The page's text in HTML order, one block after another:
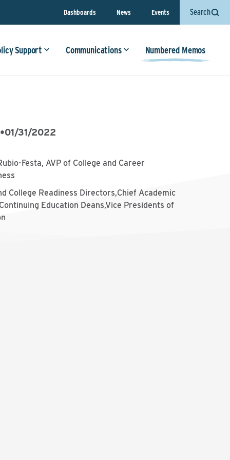
Dashboards News Events Search
Support Communications Numbered Memos
•01/31/2022
Festa, AVP of College and Career
College Readiness Directors,Chief Academic
Education Deans,Vice Presidents of